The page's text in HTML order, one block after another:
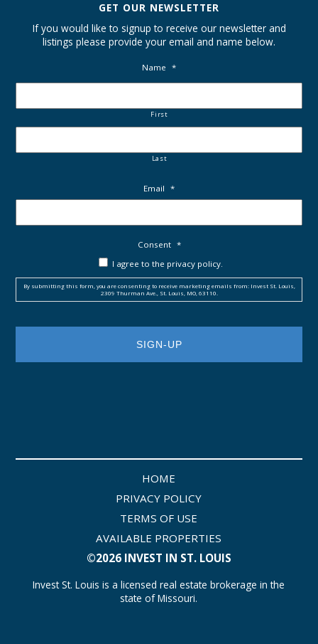
GET OUR NEWSLETTER
If you would like to signup to receive our newsletter and
listings please provide your email and name below.
Name *
First
Last
Email *
Consent *
I agree to the privacy policy.
By submitting this form, you are consenting to receive marketing emails from: Invest St. Louis,
2309 Thurman Ave., St. Louis, MO, 63110.
HOME
PRIVACY POLICY
TERMS OF USE
AVAILABLE PROPERTIES
©2026 INVEST IN ST. LOUIS
Invest St. Louis is a licensed real estate brokerage in the
state of Missouri.